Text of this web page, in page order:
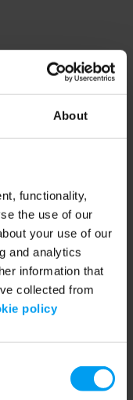
About
functionality,
the use of our
your use of our
and analytics
information that
collected from
policy